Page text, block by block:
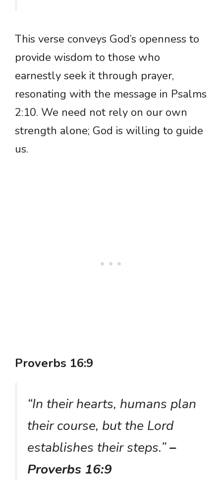
This verse conveys God’s openness to
provide wisdom to those who
earnestly seek it through prayer,
resonating with the message in Psalms
2:10. We need not rely on our own
strength alone; God is willing to guide
us.
Proverbs 16:9
“In their hearts, humans plan
their course, but the Lord
establishes their steps.”–
Proverbs 16:9